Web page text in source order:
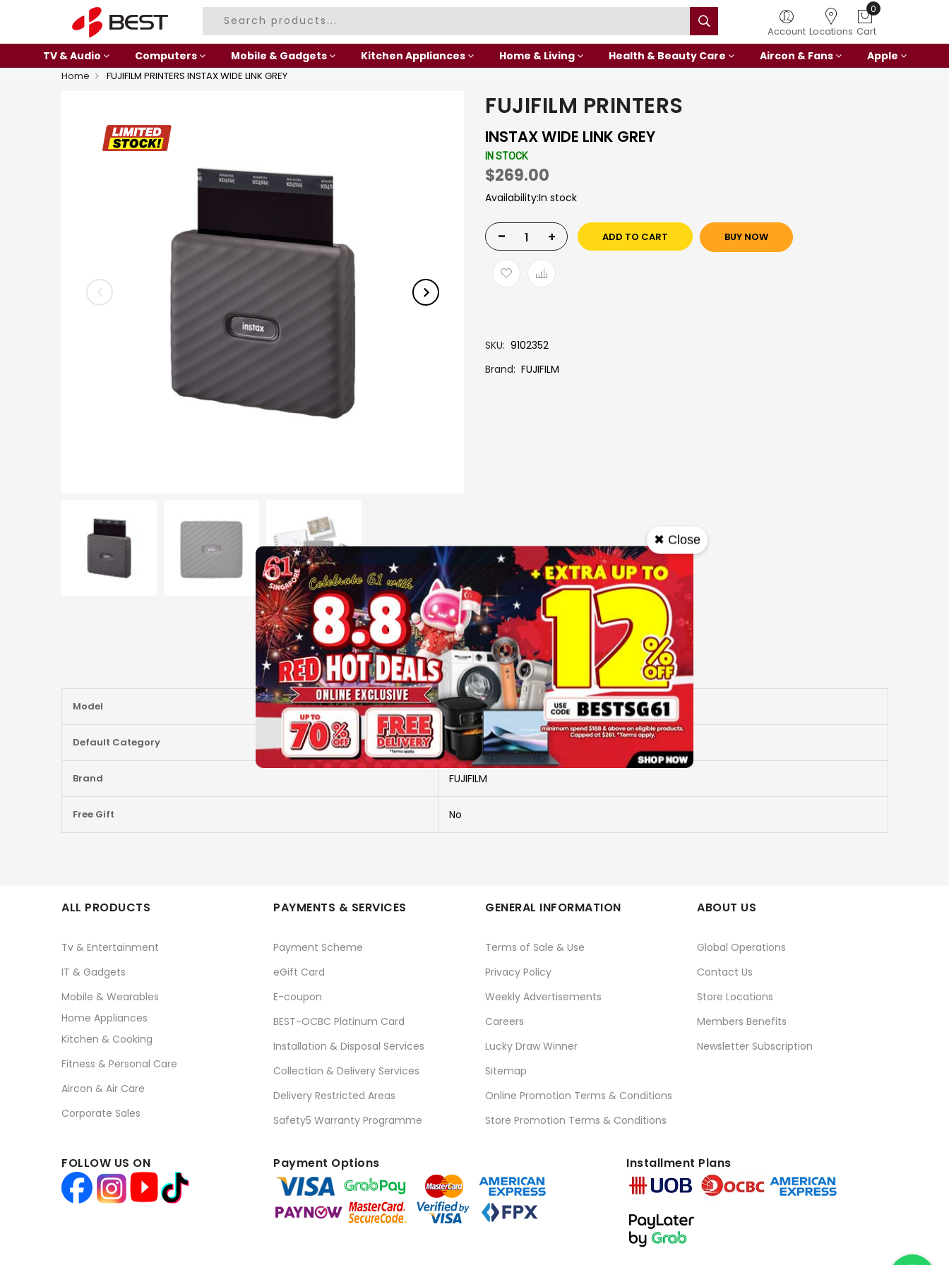
Account Locations
0
Cart
TV & Audio Computers Mobile & Gadgets Kitchen Appliances Home & Living Health & Beauty Care Aircon & Fans Apple
Home FUJIFILM PRINTERS INSTAX WIDE LINK GREY
FUJIFILM PRINTERS
INSTAX WIDE LINK GREY
IN STOCK
$269.00
Availability:In stock
- + ADD TO CART BUY NOW
SKU 9102352
Brand FUJIFILM
More Information
Information
Model INSTAX WIDE LINK GREY
Default Category PHOTO PRINTERS
Brand FUJIFILM
Free Gift No
ALL PRODUCTS
Tv & Entertainment
IT & Gadgets
Mobile & Wearables
Home Appliances
Kitchen & Cooking
Fitness & Personal Care
Aircon & Air Care
Corporate Sales
PAYMENTS & SERVICES
Payment Scheme
eGift Card
E-coupon
BEST-OCBC Platinum Card
Installation & Disposal Services
Collection & Delivery Services
Delivery Restricted Areas
Safety5 Warranty Programme
GENERAL INFORMATION
Terms of Sale & Use
Privacy Policy
Weekly Advertisements
Careers
Lucky Draw Winner
Sitemap
Online Promotion Terms & Conditions
Store Promotion Terms & Conditions
ABOUT US
Global Operations
Contact Us
Store Locations
Members Benefits
Newsletter Subscription
FOLLOW US ON Payment Options Installment Plans
✖ Close